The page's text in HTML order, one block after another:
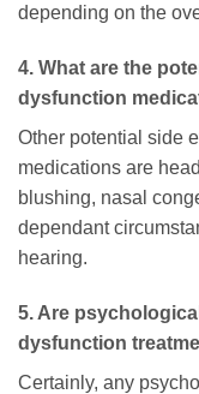
depending on the
4. What are the
dysfunction
Other potential side
medications are
blushing, nasal
dependant
hearing.
5. Are
dysfunction
Certainly, any